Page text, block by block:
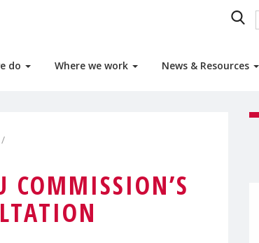
do Where we work News & Resources
COMMISSION’S